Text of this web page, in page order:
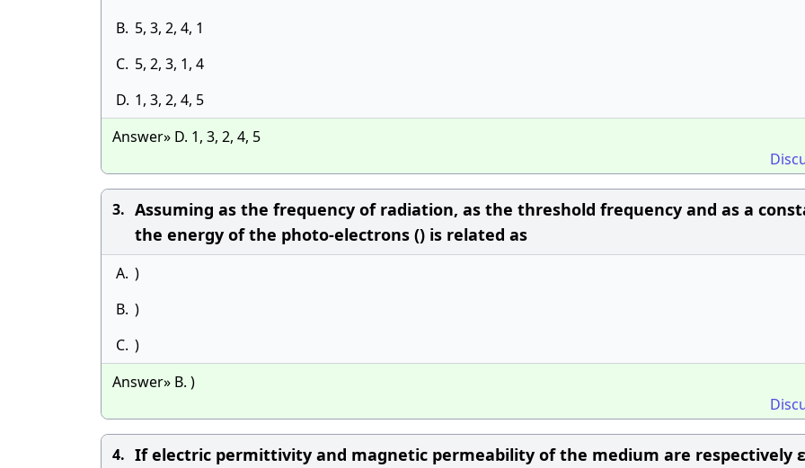
B. 5, 3, 2, 4, 1
C. 5, 2, 3, 1, 4
D. 1, 3, 2, 4, 5
Answer» D. 1, 3, 2, 4, 5
3. Assuming as the frequency of radiation, as the threshold frequency and as a
the energy of the photo-electrons () is related as
A. )
B. )
C. )
Answer» B. )
4. If electric permittivity and magnetic permeability of the medium are respectively